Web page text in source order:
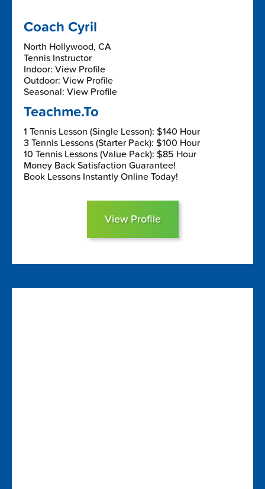
Coach Cyril
North Hollywood, CA
Tennis Instructor
Indoor: View Profile
Outdoor: View Profile
Seasonal: View Profile
Teachme.To
1 Tennis Lesson (Single Lesson): $140 Hour
3 Tennis Lessons (Starter Pack): $100 Hour
10 Tennis Lessons (Value Pack): $85 Hour
Money Back Satisfaction Guarantee!
Book Lessons Instantly Online Today!
View Profile